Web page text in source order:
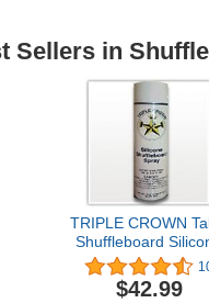
Sellers in
TRIPLE CROWN
Shuffleboard
Spray - Two Pack
$42.99